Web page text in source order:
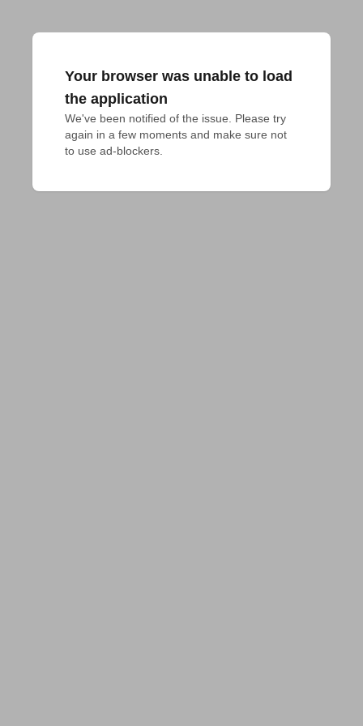
Your browser was unable to load
the application
We've been notified of the issue. Please try
again in a few moments and make sure not
to use ad-blockers.